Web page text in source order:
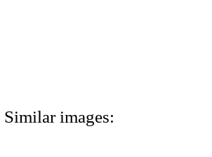
Similar images: